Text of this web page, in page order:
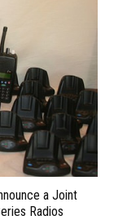
a Joint
Radios